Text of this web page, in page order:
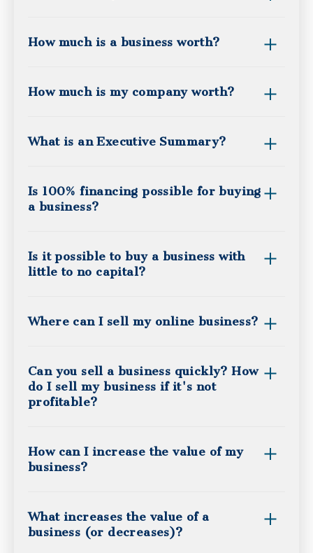
How much is a business worth?
How much is my company worth?
What is an Executive Summary?
Is 100% financing possible for buying
a business?
Is it possible to buy a business with
little to no capital?
Where can I sell my online business?
Can you sell a business quickly? How
do I sell my business if it's not
profitable?
How can I increase the value of my
business?
What increases the value of a
business (or decreases)?